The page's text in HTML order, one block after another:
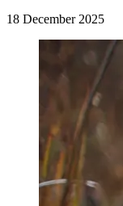
18 December 2025